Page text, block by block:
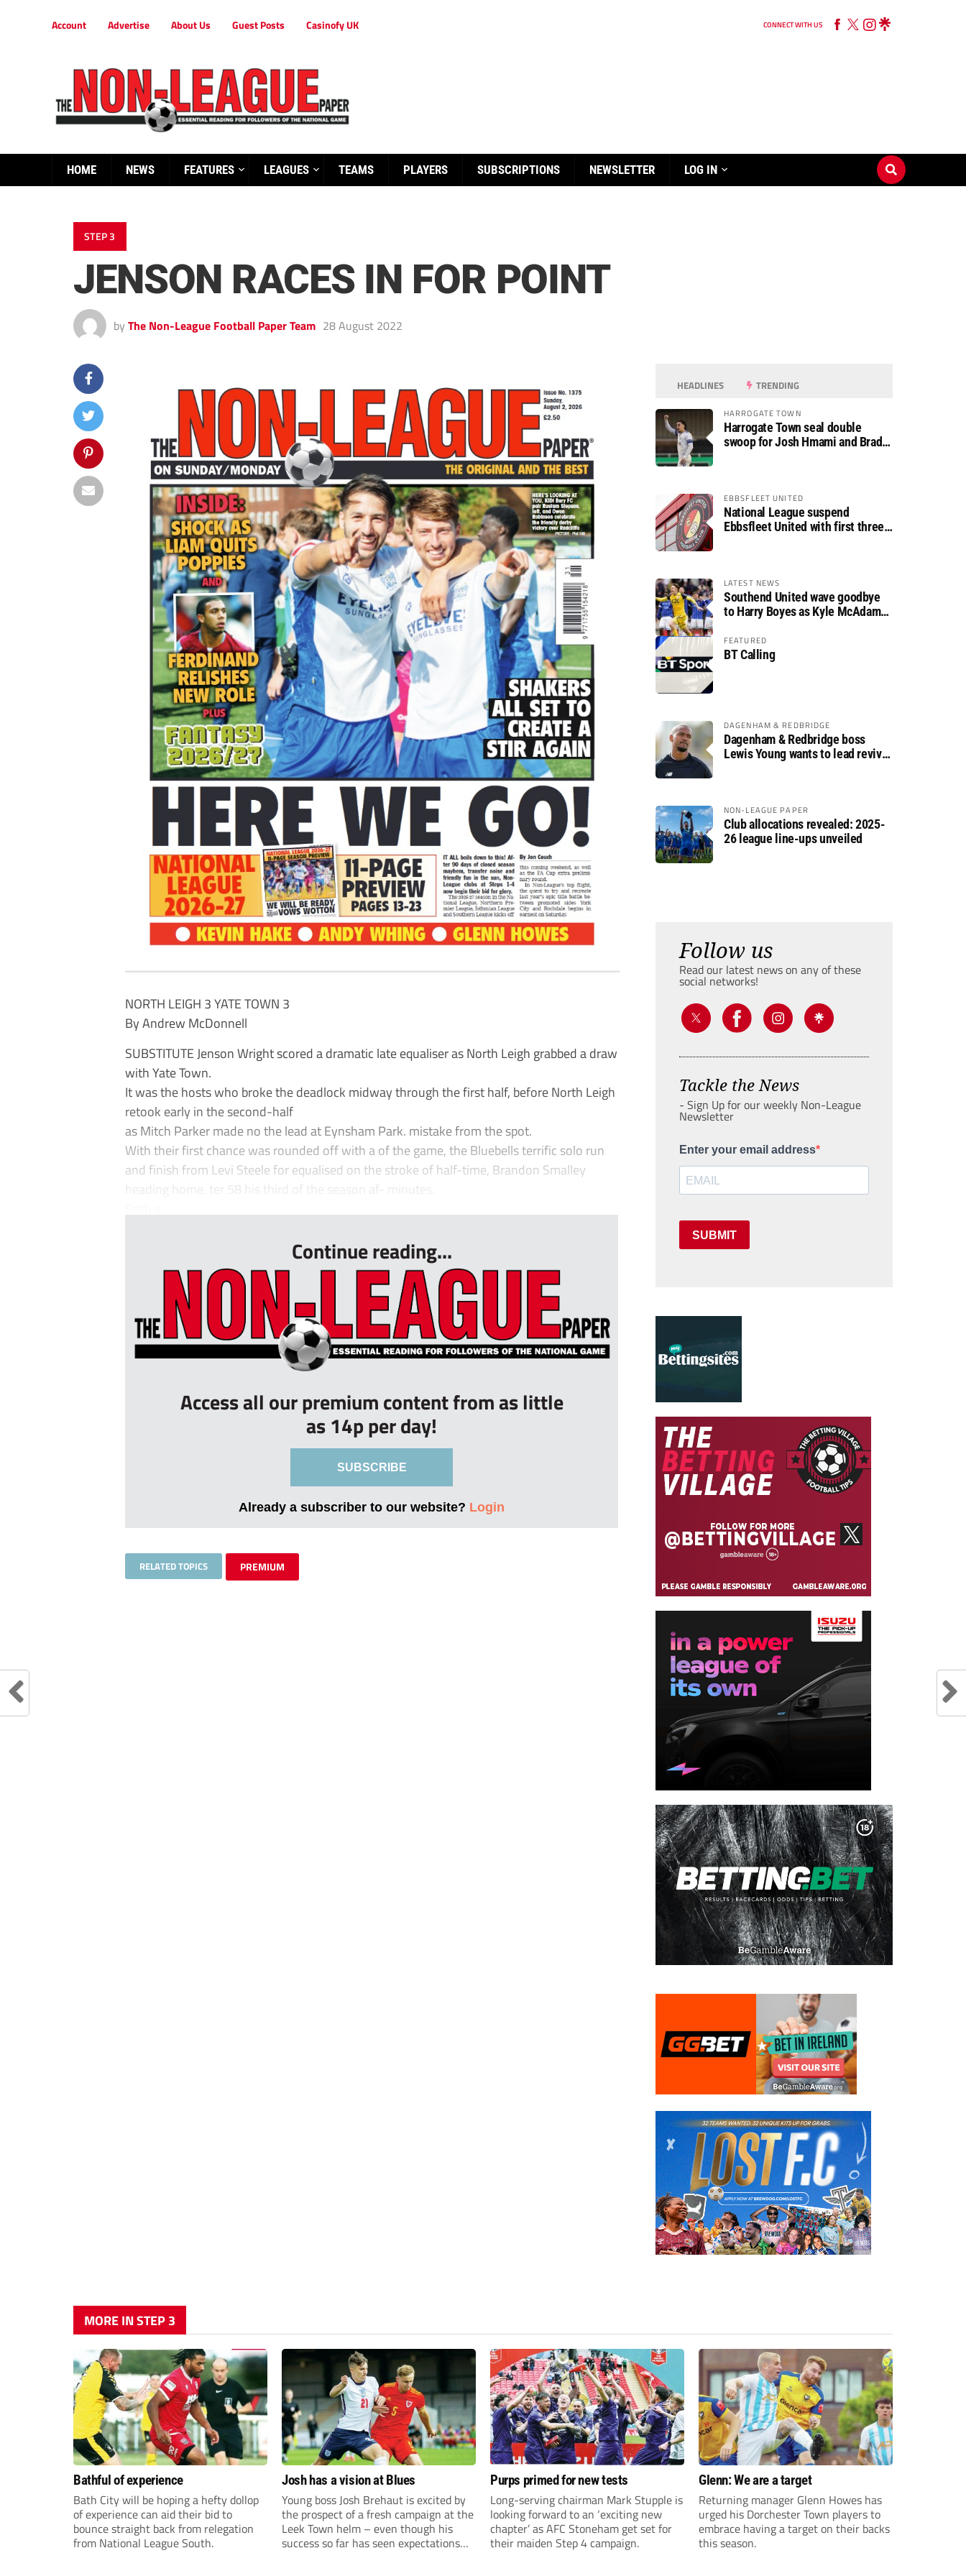
Account Advertise About Us Guest Posts Casinofy UK CONNECT WITH US
HOME NEWS FEATURES LEAGUES TEAMS PLAYERS SUBSCRIPTIONS NEWSLETTER LOG IN
STEP 3
JENSON RACES IN FOR POINT
by The Non-League Football Paper Team 28 August 2022
NORTH LEIGH 3 YATE TOWN 3
By Andrew McDonnell
SUBSTITUTE Jenson Wright scored a dramatic late equaliser as North Leigh grabbed a draw
with Yate Town.
It was the hosts who broke the deadlock midway through the first half, before North Leigh
retook early in the second-half
as Mitch Parker made no the lead at Eynsham Park. mistake from the spot.
With their first chance was rounded off with a of the game, the Bluebells terrific solo run
and finish from Levi Steele for equalised on the stroke of half-time, Brandon Smalley
heading home. ter 58 his third of the season af- minutes.
Continue reading...
Access all our premium content from as little
as 14p per day!
SUBSCRIBE
Already a subscriber to our website? Login
RELATED TOPICS PREMIUM
HEADLINES TRENDING
HARROGATE TOWN
Harrogate Town seal double
swoop for Josh Hmami and Brad
EBBSFLEET UNITED
National League suspend
Ebbsfleet United with first three
LATEST NEWS
Southend United wave goodbye
to Harry Boyes as Kyle McAdam
FEATURED
BT Calling
DAGENHAM & REDBRIDGE
Dagenham & Redbridge boss
Lewis Young wants to lead revival
NON-LEAGUE PAPER
Club allocations revealed: 2025-
26 league line-ups unveiled
Follow us
Read our latest news on any of these
social networks!
Tackle the News
- Sign Up for our weekly Non-League
Newsletter
Enter your email address
SUBMIT
MORE IN STEP 3
Bathful of experience
Bath City will be hoping a hefty dollop
of experience can aid their bid to
bounce straight back from relegation
from National League South.
Josh has a vision at Blues
Young boss Josh Brehaut is excited by
the prospect of a fresh campaign at the
Leek Town helm – even though his
success so far has seen expectations
Purps primed for new tests
Long-serving chairman Mark Stupple is
looking forward to an ‘exciting new
chapter’ as AFC Stoneham get set for
their maiden Step 4 campaign.
Glenn: We are a target
Returning manager Glenn Howes has
urged his Dorchester Town players to
embrace having a target on their backs
this season.